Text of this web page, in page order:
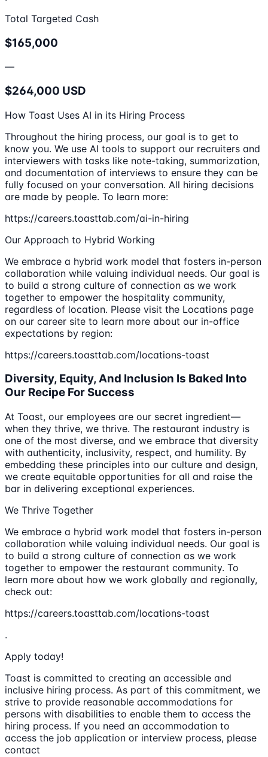
Total Targeted Cash
$165,000
—
$264,000 USD
How Toast Uses AI in its Hiring Process
Throughout the hiring process, our goal is to get to
know you. We use AI tools to support our recruiters and
interviewers with tasks like note-taking, summarization,
and documentation of interviews to ensure they can be
fully focused on your conversation. All hiring decisions
are made by people. To learn more:
https://careers.toasttab.com/ai-in-hiring
Our Approach to Hybrid Working
We embrace a hybrid work model that fosters in-person
collaboration while valuing individual needs. Our goal is
to build a strong culture of connection as we work
together to empower the hospitality community,
regardless of location. Please visit the Locations page
on our career site to learn more about our in-office
expectations by region:
https://careers.toasttab.com/locations-toast
Diversity, Equity, And Inclusion Is Baked Into
Our Recipe For Success
At Toast, our employees are our secret ingredient—
when they thrive, we thrive. The restaurant industry is
one of the most diverse, and we embrace that diversity
with authenticity, inclusivity, respect, and humility. By
embedding these principles into our culture and design,
we create equitable opportunities for all and raise the
bar in delivering exceptional experiences.
We Thrive Together
We embrace a hybrid work model that fosters in-person
collaboration while valuing individual needs. Our goal is
to build a strong culture of connection as we work
together to empower the restaurant community. To
learn more about how we work globally and regionally,
check out:
https://careers.toasttab.com/locations-toast
.
Apply today!
Toast is committed to creating an accessible and
inclusive hiring process. As part of this commitment, we
strive to provide reasonable accommodations for
persons with disabilities to enable them to access the
hiring process. If you need an accommodation to
access the job application or interview process, please
contact